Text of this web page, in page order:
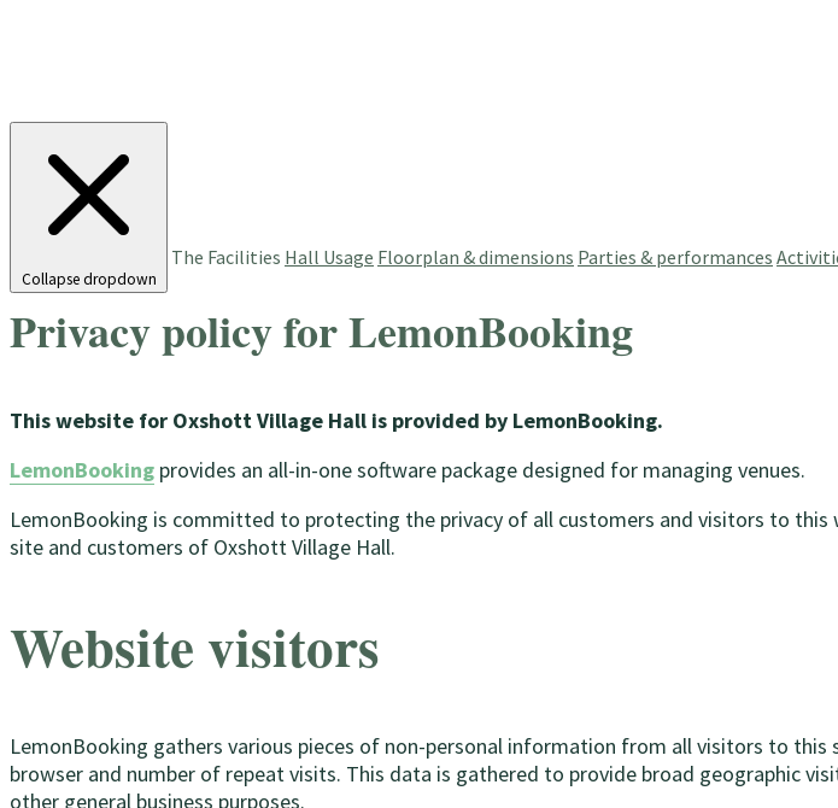
Collapse dropdown
The Facilities Hall Usage Floorplan & dimensions Parties & performances
Privacy policy for LemonBooking
This website for Oxshott Village Hall is provided by LemonBooking.
LemonBooking provides an all-in-one software package designed for managing venues.
LemonBooking is committed to protecting the privacy of all customers and visitors to
site and customers of Oxshott Village Hall.
Website visitors
LemonBooking gathers various pieces of non-personal information from all visitors to
browser and number of repeat visits. This data is gathered to provide broad geographic
other general business purposes.